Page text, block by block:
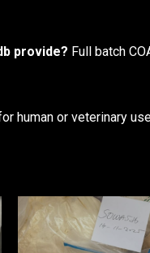
provide? Full batch
human or veterinary